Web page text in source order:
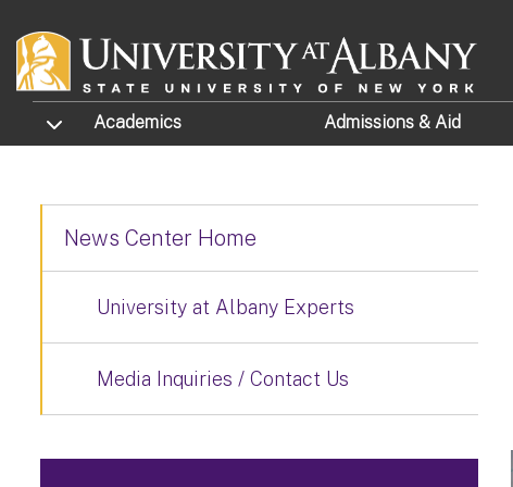
TOGGLE SUBMENU
Academics Admissions & Aid
News Center Home
University at Albany Experts
Media Inquiries / Contact Us